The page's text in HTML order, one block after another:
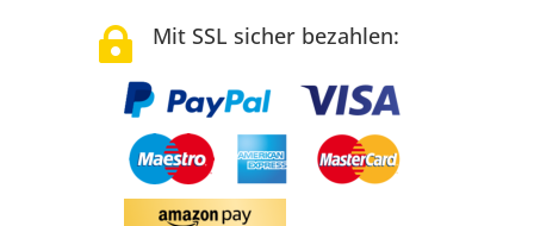
 Mit SSL sicher bezahlen: